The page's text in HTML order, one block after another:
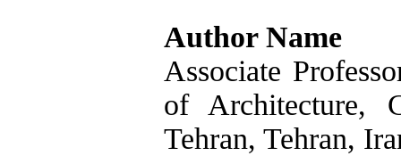
Author Name
Associate
of Architecture,
Tehran, Tehran,